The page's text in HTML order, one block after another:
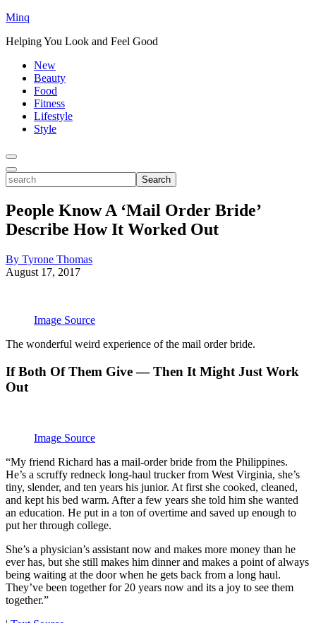
Minq
Helping You Look and Feel Good
New
Beauty
Food
Fitness
Lifestyle
Style
Toggle
Menu
Toggle
Search
search
People Know A ‘Mail Order Bride’
Describe How It Worked Out
By Tyrone Thomas
August 17, 2017
Image Source
The wonderful weird experience of the mail order bride.
If Both Of Them Give — Then It Might Just Work
Out
Image Source
“My friend Richard has a mail-order bride from the Philippines.
He’s a scruffy redneck long-haul trucker from West Virginia, she’s
tiny, slender, and ten years his junior. At first she cooked, cleaned,
and kept his bed warm. After a few years she told him she wanted
an education. He put in a ton of overtime and saved up enough to
put her through college.
She’s a physician’s assistant now and makes more money than he
ever has, but she still makes him dinner and makes a point of always
being waiting at the door when he gets back from a long haul.
They’ve been together for 20 years now and its a joy to see them
together.”